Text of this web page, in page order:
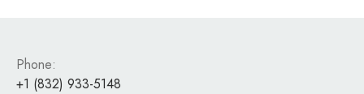
Phone:
+1 (832) 933-5148